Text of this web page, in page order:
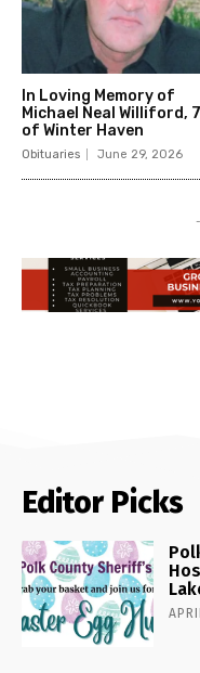
In Loving Memory of
Michael Neal Williford,
of Winter Haven
Obituaries June 29, 2026
Editor Picks